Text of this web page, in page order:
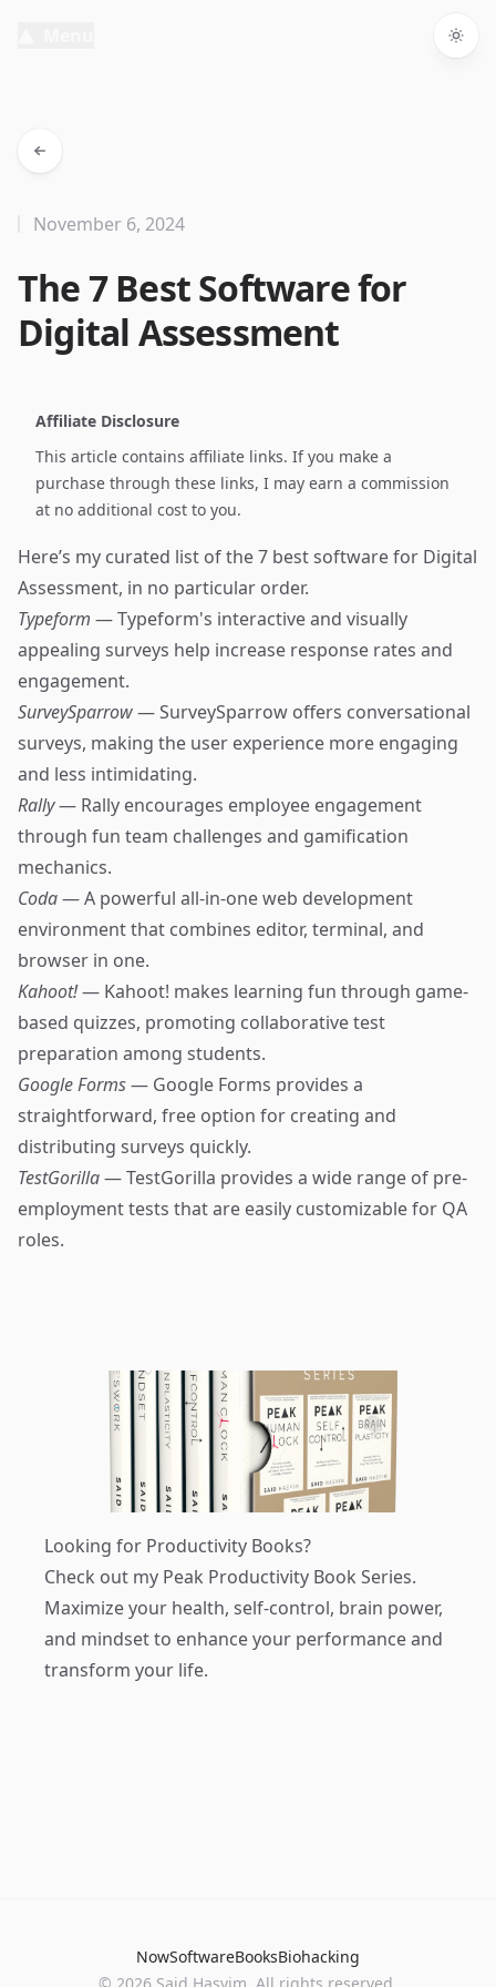
The 7 Best Software for
Digital Assessment
November 6, 2024
Affiliate Disclosure
This article contains affiliate links. If you make a
purchase through these links, I may earn a commission
at no additional cost to you.
Here’s my curated list of the 7 best software for Digital
Assessment, in no particular order.
Typeform — Typeform's interactive and visually
appealing surveys help increase response rates and
engagement.
SurveySparrow— SurveySparrow offers conversational
surveys, making the user experience more engaging
and less intimidating.
Rally— Rally encourages employee engagement
through fun team challenges and gamification
mechanics.
Coda— A powerful all-in-one web development
environment that combines editor, terminal, and
browser in one.
Kahoot!— Kahoot! makes learning fun through game-
based quizzes, promoting collaborative test
preparation among students.
Google Forms— Google Forms provides a
straightforward, free option for creating and
distributing surveys quickly.
TestGorilla— TestGorilla provides a wide range of pre-
employment tests that are easily customizable for QA
roles.
Looking for Productivity Books?
Check out my Peak Productivity Book Series.
Maximize your health, self-control, brain power,
and mindset to enhance your performance and
transform your life.
NowSoftwareBooksBiohacking